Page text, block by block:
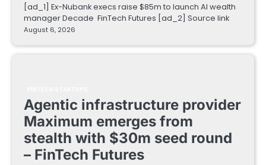
[ad_1] Ex-Nubank execs raise $85m to launch AI wealth
manager Decade FinTech Futures [ad_2] Source link
August 6, 2026
Agentic infrastructure provider
Maximum emerges from
stealth with $30m seed round
– FinTech Futures